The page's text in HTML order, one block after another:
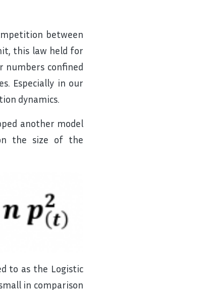
between
this law held for
numbers confined
Especially in our
dynamics.
another model
the size of the
to as the Logistic
in comparison